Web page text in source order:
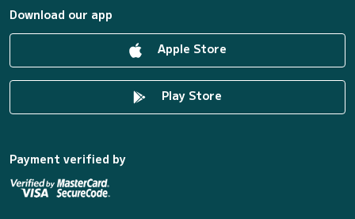
Download our app
Apple Store
Play Store
Payment verified by